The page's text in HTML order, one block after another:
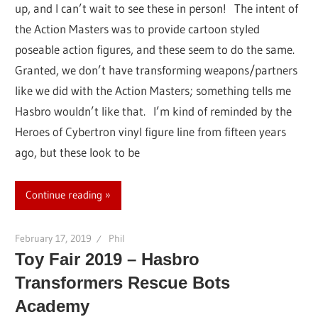
up, and I can’t wait to see these in person! The intent of
the Action Masters was to provide cartoon styled
poseable action figures, and these seem to do the same.
Granted, we don’t have transforming weapons/partners
like we did with the Action Masters; something tells me
Hasbro wouldn’t like that. I’m kind of reminded by the
Heroes of Cybertron vinyl figure line from fifteen years
ago, but these look to be
Continue reading
February 17, 2019 Phil
Toy Fair 2019 – Hasbro
Transformers Rescue Bots
Academy